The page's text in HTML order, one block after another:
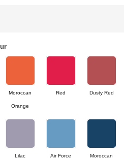
Moroccan
Orange
Red Dusty Red
Lilac Air Force Moroccan